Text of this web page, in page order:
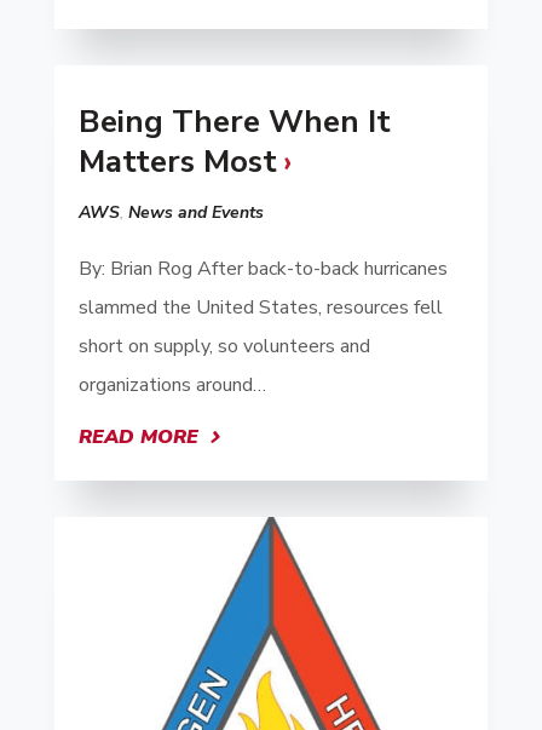
Being There When It
Matters Most
AWS, News and Events
By: Brian Rog After back-to-back hurricanes
slammed the United States, resources fell
short on supply, so volunteers and
organizations around…
READ MORE